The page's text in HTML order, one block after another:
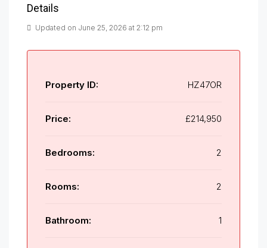
Details
Updated on June 25, 2026 at 2:12 pm
Property ID: HZ47OR
Price: £214,950
Bedrooms: 2
Rooms: 2
Bathroom: 1